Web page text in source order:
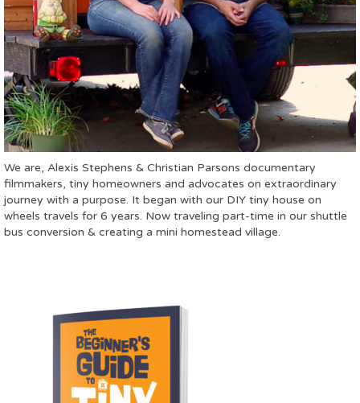
We are, Alexis Stephens & Christian Parsons documentary
filmmakers, tiny homeowners and advocates on extraordinary
journey with a purpose. It began with our DIY tiny house on
wheels travels for 6 years. Now traveling part-time in our shuttle
bus conversion & creating a mini homestead village.